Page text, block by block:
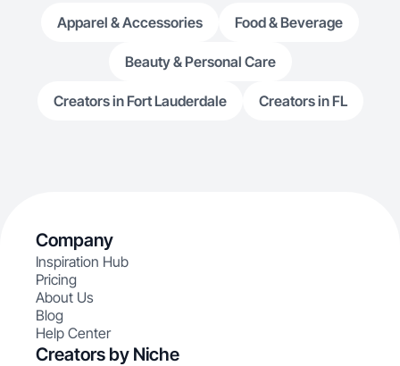
Apparel & Accessories Food & Beverage
Beauty & Personal Care
Creators in Fort Lauderdale Creators in FL
Company
Inspiration Hub
Pricing
About Us
Blog
Help Center
Creators by Niche